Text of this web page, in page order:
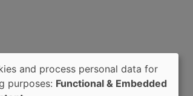
and process personal data for
purposes: Functional & Embedded